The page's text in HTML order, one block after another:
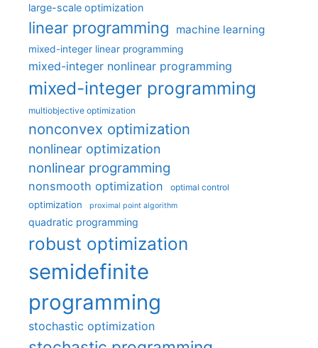
large-scale optimization
linear programming machine learning
mixed-integer linear programming
mixed-integer nonlinear programming
mixed-integer programming
multiobjective optimization
nonconvex optimization
nonlinear optimization
nonlinear programming
nonsmooth optimization optimal control
optimization proximal point algorithm
quadratic programming
robust optimization
semidefinite
programming
stochastic optimization